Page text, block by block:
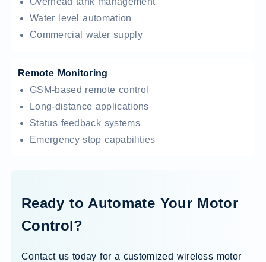
Water level automation
Commercial water supply
Remote Monitoring
GSM-based remote control
Long-distance applications
Status feedback systems
Emergency stop capabilities
Ready to Automate Your Motor
Control?
Contact us today for a customized wireless motor